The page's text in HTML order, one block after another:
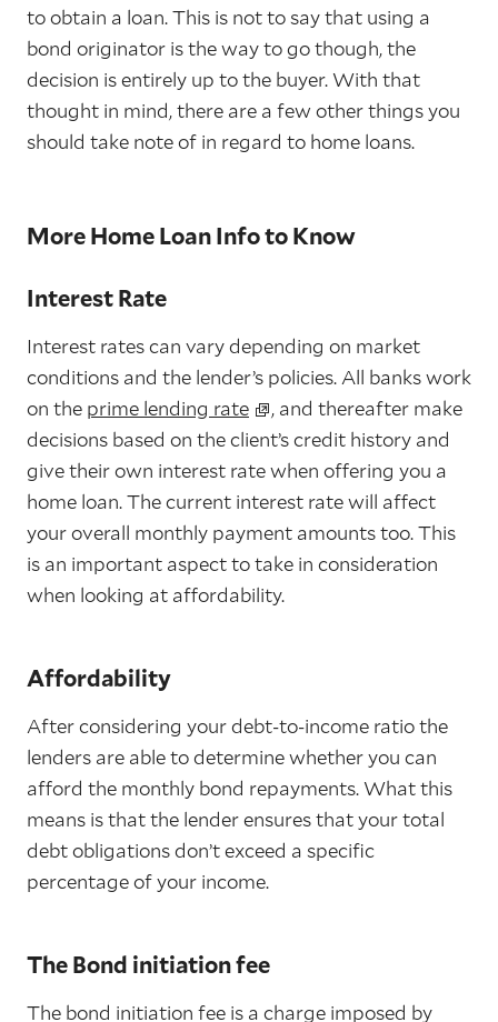
to obtain a loan. This is not to say that using a
bond originator is the way to go though, the
decision is entirely up to the buyer. With that
thought in mind, there are a few other things you
should take note of in regard to home loans.
More Home Loan Info to Know
Interest Rate
Interest rates can vary depending on market
conditions and the lender’s policies. All banks work
on the prime lending rate
, and thereafter make
decisions based on the client’s credit history and
give their own interest rate when offering you a
home loan. The current interest rate will affect
your overall monthly payment amounts too. This
is an important aspect to take in consideration
when looking at affordability.
Affordability
After considering your debt-to-income ratio the
lenders are able to determine whether you can
afford the monthly bond repayments. What this
means is that the lender ensures that your total
debt obligations don’t exceed a specific
percentage of your income.
The Bond initiation fee
The bond initiation fee is a charge imposed by